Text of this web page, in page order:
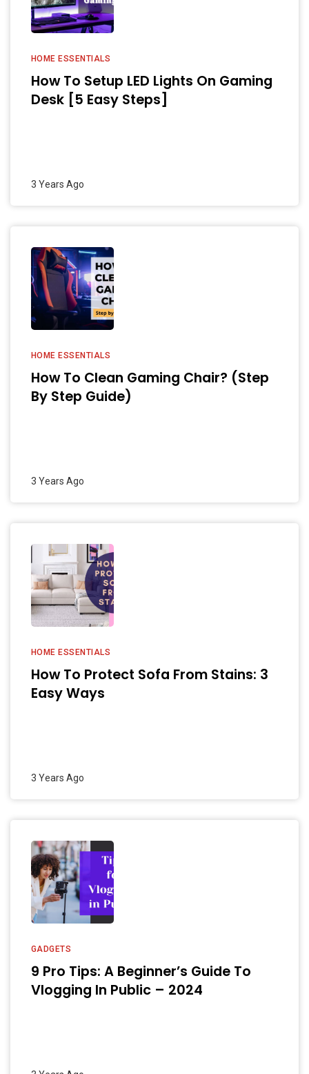
HOME ESSENTIALS
How To Setup LED Lights On Gaming
Desk [5 Easy Steps]
3 Years Ago
HOME ESSENTIALS
How To Clean Gaming Chair? (Step
By Step Guide)
3 Years Ago
HOME ESSENTIALS
How To Protect Sofa From Stains: 3
Easy Ways
3 Years Ago
GADGETS
9 Pro Tips: A Beginner’s Guide To
Vlogging In Public – 2024